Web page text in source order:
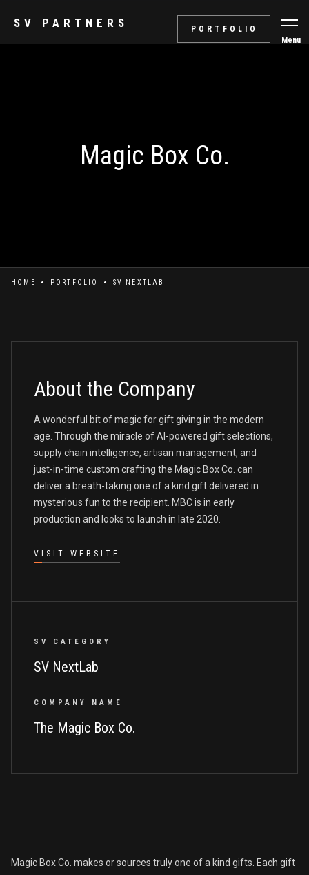
SV PARTNERS
PORTFOLIO
Menu
Magic Box Co.
HOME PORTFOLIO SV NEXTLAB
About the Company
A wonderful bit of magic for gift giving in the modern
age. Through the miracle of AI-powered gift selections,
supply chain intelligence, artisan management, and
just-in-time custom crafting the Magic Box Co. can
deliver a breath-taking one of a kind gift delivered in
mysterious fun to the recipient. MBC is in early
production and looks to launch in late 2020.
VISIT WEBSITE
SV CATEGORY
SV NextLab
COMPANY NAME
The Magic Box Co.
Magic Box Co. makes or sources truly one of a kind gifts. Each gift